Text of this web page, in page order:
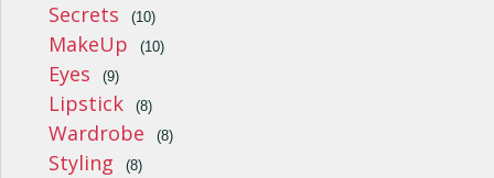
Secrets (10)
MakeUp (10)
Eyes (9)
Lipstick (8)
Wardrobe (8)
Styling (8)